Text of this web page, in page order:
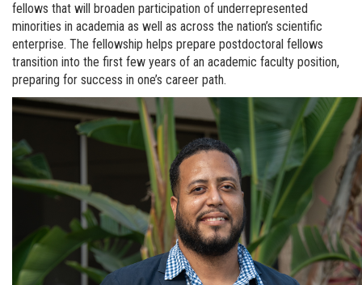
fellows that will broaden participation of underrepresented
minorities in academia as well as across the nation’s scientific
enterprise. The fellowship helps prepare postdoctoral fellows
transition into the first few years of an academic faculty position,
preparing for success in one’s career path.